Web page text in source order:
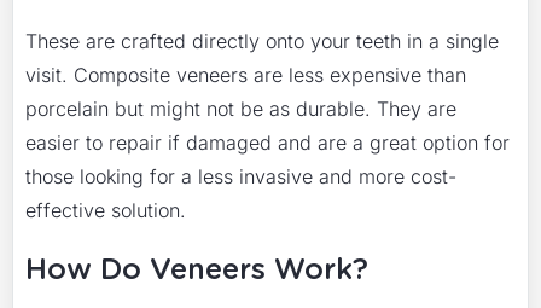
These are crafted directly onto your teeth in a single
visit. Composite veneers are less expensive than
porcelain but might not be as durable. They are
easier to repair if damaged and are a great option for
those looking for a less invasive and more cost-
effective solution.
How Do Veneers Work?